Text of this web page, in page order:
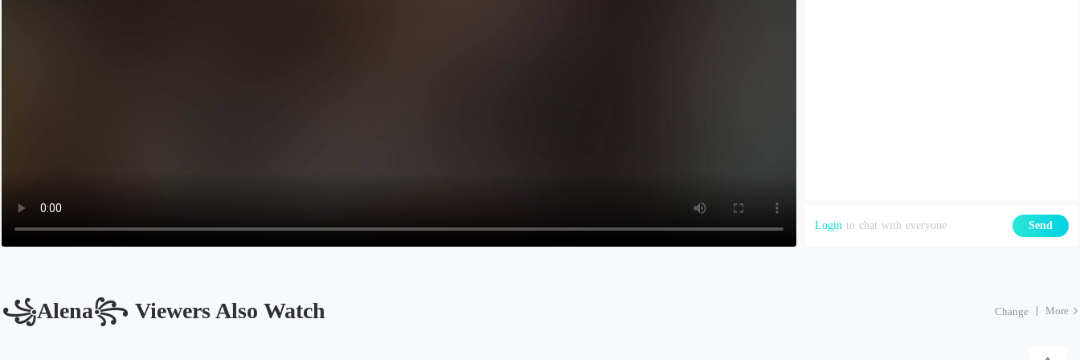
Login to chat with everyone Send
꧁Alena꧂ Viewers Also Watch Change More